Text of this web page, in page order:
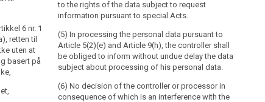
6 nr. 1
retten til
uten at
basert på
to the rights of the data subject to request
information pursuant to special Acts.
(5) In processing the personal data pursuant to
Article 5(2)(e) and Article 9(h), the controller shall
be obliged to inform without undue delay the data
subject about processing of his personal data.
(6) No decision of the controller or processor in
consequence of which is an interference with the